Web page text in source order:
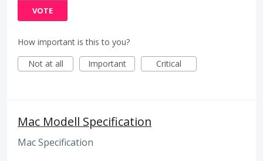
VOTE
How important is this to you?
Not at all
Important Critical
Mac Modell Specification
Mac Specification